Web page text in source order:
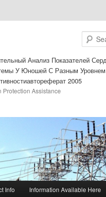
Анализ Показателей
У Юношей С Разным Уровнем
2005
Protection Assistance
content
Info Information Available Here